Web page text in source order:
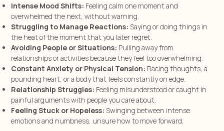
Intense Mood Shifts: Feeling calm one moment and
overwhelmed the next, without warning.
Struggling to Manage Reactions:Saying or doing things in
the heat of the moment that you later regret.
Avoiding People or Situations: Pulling away from
relationships or activities because they feel too overwhelming.
Constant Anxiety or Physical Tension: Racing thoughts, a
pounding heart, or a body that feels constantly on edge.
Relationship Struggles: Feeling misunderstood or caught in
painful arguments with people you care about.
Feeling Stuck or Hopeless:Swinging between intense
emotions and numbness, unsure how to move forward.